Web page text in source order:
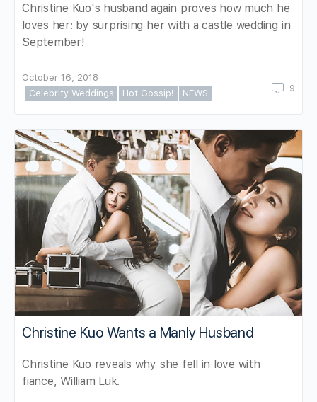
Christine Kuo's husband again proves how much he
loves her: by surprising her with a castle wedding in
September!
October 16, 2018
Celebrity Weddings
Hot Gossip! NEWS 9
Christine Kuo Wants a Manly Husband
Christine Kuo reveals why she fell in love with
fiance, William Luk.